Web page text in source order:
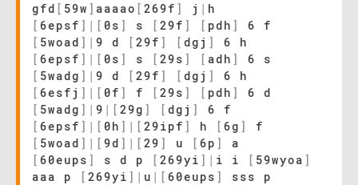
gfd [ 59w ] aaaao [ 269f ] j | h
[ 6epsf ] | [ 0s ] s [ 29f ] [ pdh ]
6 f
[ 5woad ] | 9 d [ 29f ] [ dgj ]
6 h
[ 6epsf ] | [ 0s ] s [ 29s ] [ adh ]
6 s
[ 5wadg ] | 9 d [ 29f ] [ dgj ]
6 h
[ 6esfj ] | [ 0f ] f [ 29s ] [ pdh ]
6 d
[ 5wadg ] | 9 | [ 29g ] [ dgj ]
6 f
[ 6epsf ] | [ 0h ] | [ 29ipf ] h [ 6g ]
f
[ 5woad ] | [ 9d ] | [ 29 ] u [ 6p ]
a
[ 60eups ] s d p [ 269yi ] | i i [ 59wyoa ]
aaa p
[ 269yi ] | u | [ 60eups ]
sss p